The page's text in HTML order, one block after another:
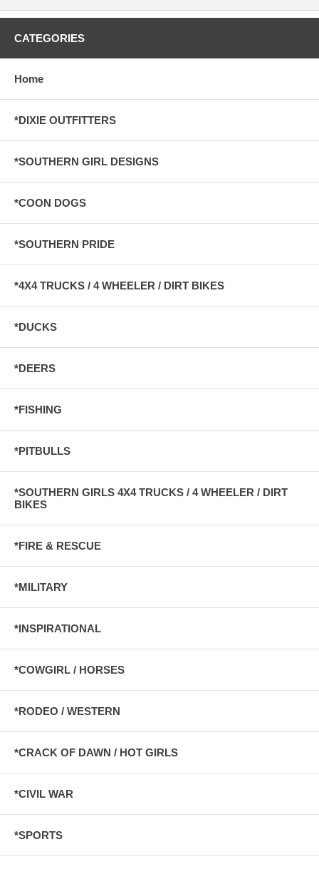
CATEGORIES
Home
*DIXIE OUTFITTERS
*SOUTHERN GIRL DESIGNS
*COON DOGS
*SOUTHERN PRIDE
*4X4 TRUCKS / 4 WHEELER / DIRT BIKES
*DUCKS
*DEERS
*FISHING
*PITBULLS
*SOUTHERN GIRLS 4X4 TRUCKS / 4 WHEELER / DIRT
BIKES
*FIRE & RESCUE
*MILITARY
*INSPIRATIONAL
*COWGIRL / HORSES
*RODEO / WESTERN
*CRACK OF DAWN / HOT GIRLS
*CIVIL WAR
*SPORTS